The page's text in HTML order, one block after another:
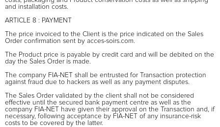
and installation costs.
ARTICLE 8 : PAYMENT
The price invoiced to the Client is the price indicated on the Sales
Order confirmation sent by acces-soirs.com.
The Product price is payable by credit card and will be debited on the
day the Sales Order is made.
The company FIA-NET shall be entrusted for Transaction protection
against fraud due to hackers as well as any payment disputes.
The Sales Order validated by the client shall not be considered
effective until the secured bank payment centre as well as the
company FIA-NET have given their approval on the Transaction and, if
necessary, following acceptance by FIA-NET of any insurance-risk
costs to be covered by the latter.